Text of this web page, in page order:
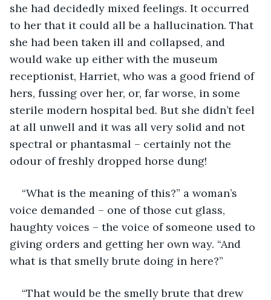
she had decidedly mixed feelings. It occurred
to her that it could all be a hallucination. That
she had been taken ill and collapsed, and
would wake up either with the museum
receptionist, Harriet, who was a good friend of
hers, fussing over her, or, far worse, in some
sterile modern hospital bed. But she didn’t feel
at all unwell and it was all very solid and not
spectral or phantasmal – certainly not the
odour of freshly dropped horse dung!
“What is the meaning of this?” a woman’s
voice demanded – one of those cut glass,
haughty voices – the voice of someone used to
giving orders and getting her own way. “And
what is that smelly brute doing in here?”
“That would be the smelly brute that drew